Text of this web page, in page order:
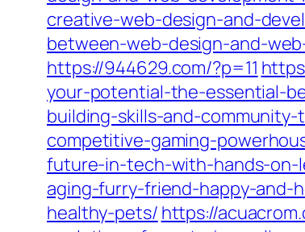
creative-web-design-and-
between-web-design-and-
https://944629.com/?p=11
your-potential-the-essential-
building-skills-and-
competitive-gaming-
future-in-tech-with-hands-on-
aging-furry-friend-happy-and-
healthy-pets/ https://